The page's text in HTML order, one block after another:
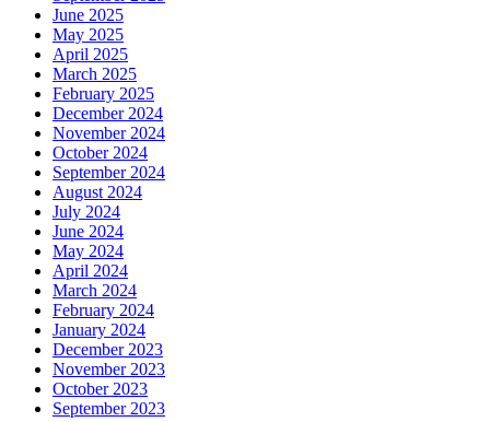
June 2025
May 2025
April 2025
March 2025
February 2025
December 2024
November 2024
October 2024
September 2024
August 2024
July 2024
June 2024
May 2024
April 2024
March 2024
February 2024
January 2024
December 2023
November 2023
October 2023
September 2023